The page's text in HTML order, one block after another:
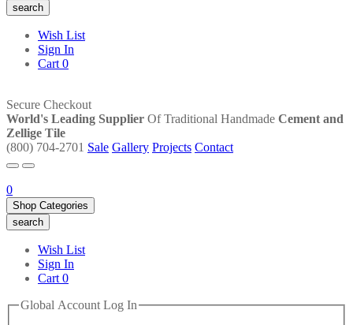
search
Wish List
Sign In
Cart 0
Secure Checkout
World's Leading Supplier Of Traditional Handmade Cement and
Zellige Tile
(800) 704-2701 Sale Gallery Projects Contact
0
Shop Categories
search
Wish List
Sign In
Cart 0
Global Account Log In